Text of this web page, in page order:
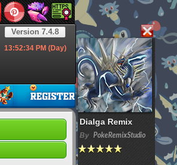
Dialga Remix
By PokeRemixStudio
Version 7.4.8
13:52:36PM (Day)